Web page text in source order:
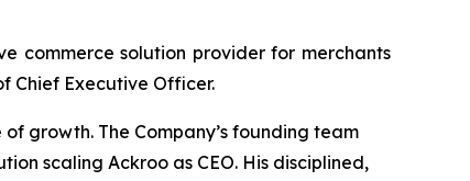
commerce solution provider for merchants
Chief Executive Officer.
growth. The Company’s founding team
scaling Ackroo as CEO. His disciplined,